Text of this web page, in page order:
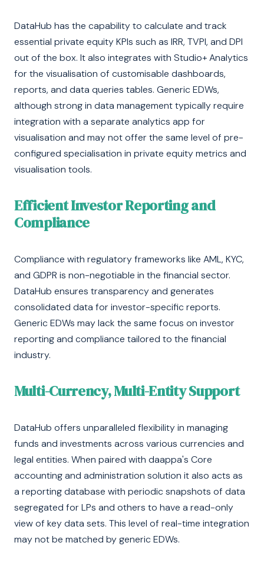
DataHub has the capability to calculate and track
essential private equity KPIs such as IRR, TVPI, and DPI
out of the box. It also integrates with Studio+ Analytics
for the visualisation of customisable dashboards,
reports, and data queries tables. Generic EDWs,
although strong in data management typically require
integration with a separate analytics app for
visualisation and may not offer the same level of pre-
configured specialisation in private equity metrics and
visualisation tools.
Efficient Investor Reporting and
Compliance
Compliance with regulatory frameworks like AML, KYC,
and GDPR is non-negotiable in the financial sector.
DataHub ensures transparency and generates
consolidated data for investor-specific reports.
Generic EDWs may lack the same focus on investor
reporting and compliance tailored to the financial
industry.
Multi-Currency, Multi-Entity Support
DataHub offers unparalleled flexibility in managing
funds and investments across various currencies and
legal entities. When paired with daappa's Core
accounting and administration solution it also acts as
a reporting database with periodic snapshots of data
segregated for LPs and others to have a read-only
view of key data sets. This level of real-time integration
may not be matched by generic EDWs.